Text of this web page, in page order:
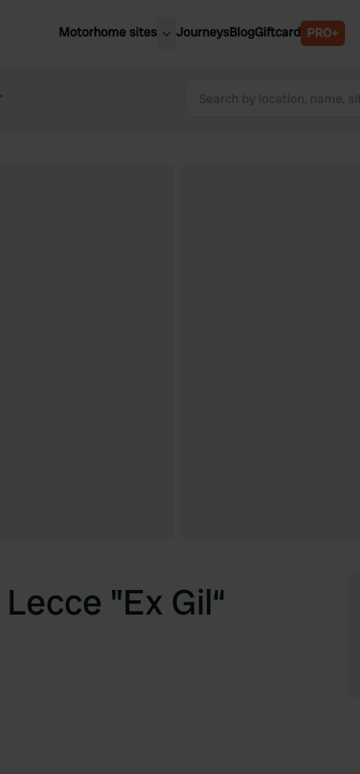
Motorhome sites
Kingdom
Belgium
JourneysBlogGiftcard PRO+
"Ex Gil“